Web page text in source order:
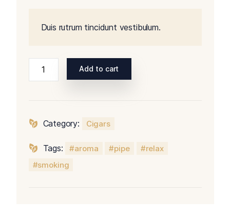
Duis rutrum tincidunt vestibulum.
Add to cart
Category: Cigars
Tags: aroma pipe
relax
smoking